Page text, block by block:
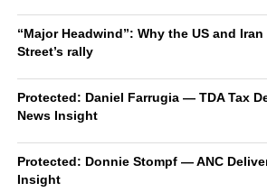
“Major Headwind”: Why the US and
Street’s rally
Protected: Daniel Farrugia — TDA Tax
News Insight
Protected: Donnie Stompf — ANC
Insight